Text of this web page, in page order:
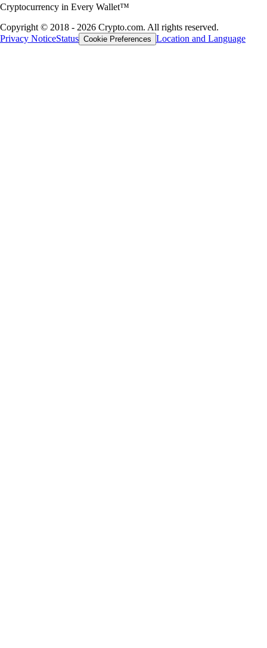
Cryptocurrency in Every Wallet™
Copyright © 2018 - 2026 Crypto.com. All rights reserved.
Privacy NoticeStatus Cookie Preferences Location and Language